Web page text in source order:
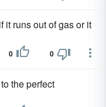
it runs out of gas or it
0 0
the perfect